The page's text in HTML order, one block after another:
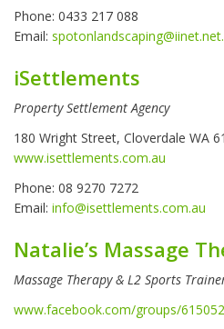
Phone: 0433 217 088
Email:
iSettlements
Property Settlement Agency
180 Wright Street, Cloverdale WA
www.isettlements.com.au
Phone: 08 9270 7272
Email: info@isettlements.com.au
Natalie’s Massage
Massage Therapy & L2 Sports
www.facebook.com/groups/